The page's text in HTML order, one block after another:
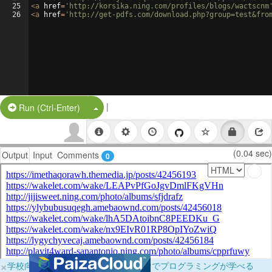
25
26
<a href= 'http://korsika.ning.com/profiles/blogs/
<a href= 'http://get-pdfs.com/
Run (Ctrl-Enter) Split Button!
|
Output Input Comments 0 (0.04 sec)
×学校向けに無料提供中！ブラウザだけでプログラミングが学べる